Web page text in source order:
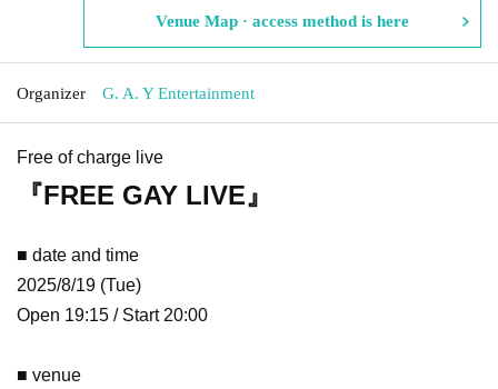
Venue Map · access method is here
Organizer G. A. Y Entertainment
Free of charge live
『FREE GAY LIVE』
■ date and time
2025/8/19 (Tue)
Open 19:15 / Start 20:00
■ venue